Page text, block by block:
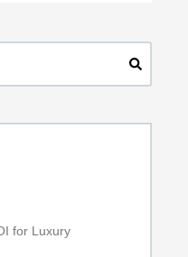
for Luxury